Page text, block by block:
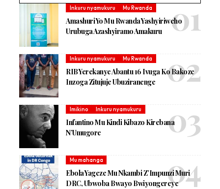
Inkuru nyamukuru Mu Rwanda
Amashuri Yo Mu Rwanda Yashyiriweho
Urubuga Azashyiramo Amakuru
Inkuru nyamukuru Mu Rwanda
RIB Yerekanye Abantu 16 Ivuga Ko Bakoze
Inzoga Zitujuje Ubuziranenge
Imikino Inkuru nyamukuru
Infantino Mu Kindi Kibazo Kirebana
N’Umugore
Mu mahanga
Ebola Yageze Mu Nkambi Z’Impunzi Muri
DRC, Ubwoba Bwayo Bwiyongereye